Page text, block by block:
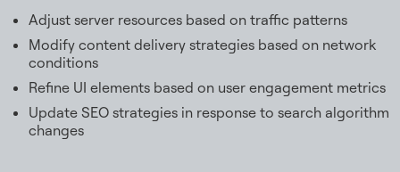
Adjust server resources based on traffic patterns
Modify content delivery strategies based on network
conditions
Refine UI elements based on user engagement metrics
Update SEO strategies in response to search algorithm
changes